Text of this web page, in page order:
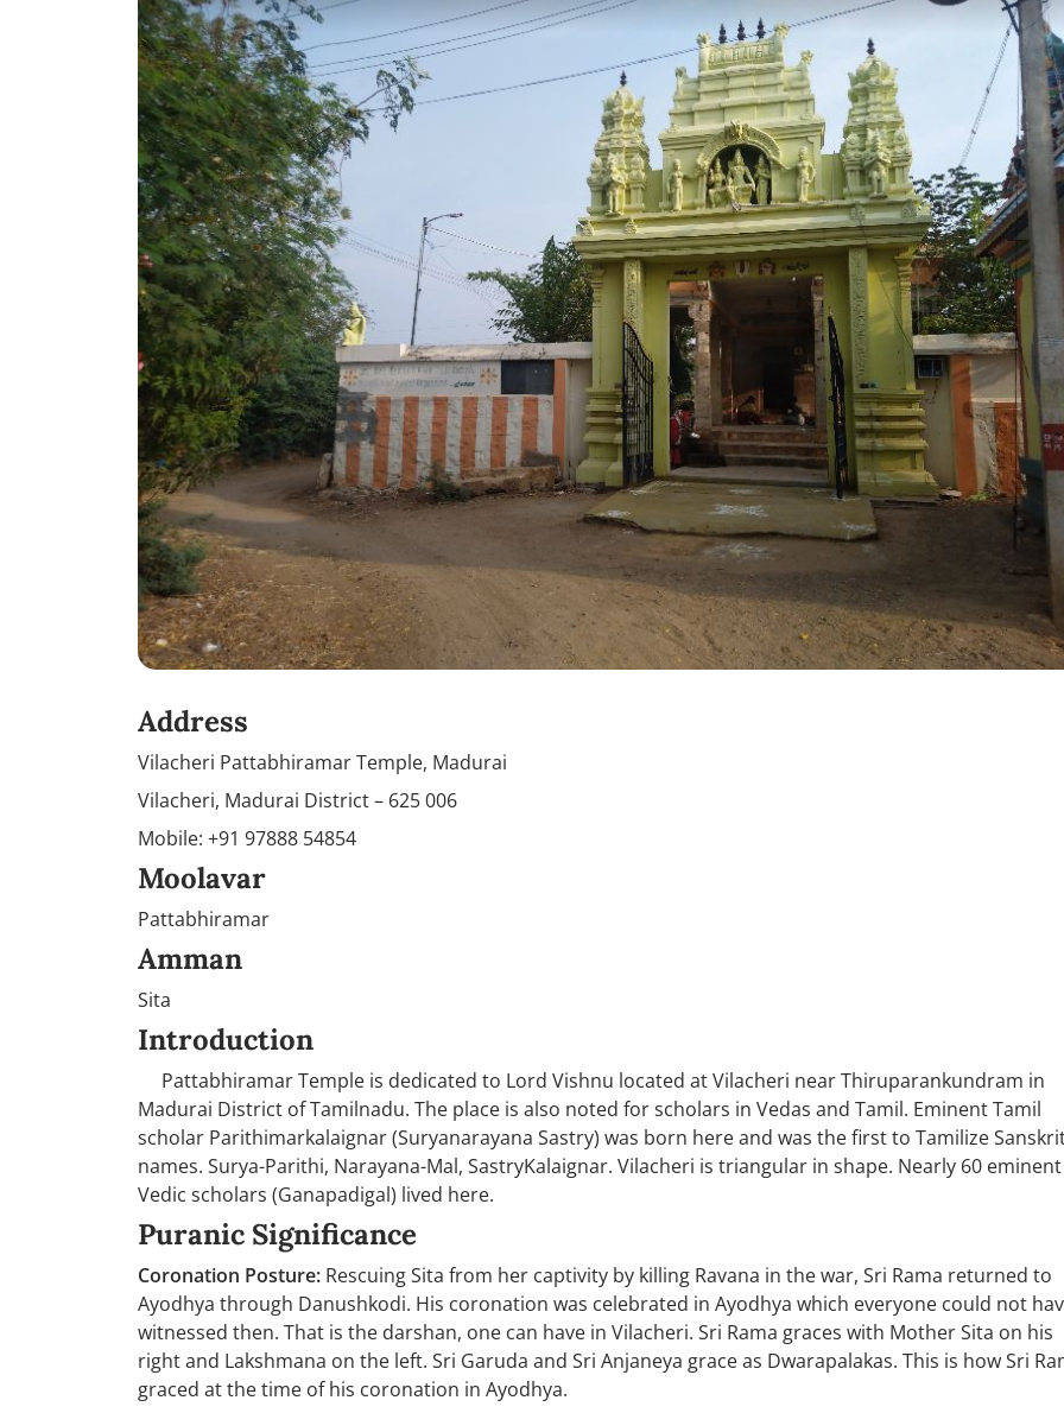
Address
Vilacheri Pattabhiramar Temple, Madurai
Vilacheri, Madurai District – 625 006
Mobile: +91 97888 54854
Moolavar
Pattabhiramar
Amman
Sita
Introduction
Pattabhiramar Temple is dedicated to Lord Vishnu located at Vilacheri near Thiruparankundram in
Madurai District of Tamilnadu. The place is also noted for scholars in Vedas and Tamil. Eminent Tamil
scholar Parithimarkalaignar (Suryanarayana Sastry) was born here and was the first to Tamilize
names. Surya-Parithi, Narayana-Mal, SastryKalaignar. Vilacheri is triangular in shape. Nearly 60 eminent
Vedic scholars (Ganapadigal) lived here.
Puranic Significance
Coronation Posture: Rescuing Sita from her captivity by killing Ravana in the war, Sri Rama returned to
Ayodhya through Danushkodi. His coronation was celebrated in Ayodhya which everyone could not
witnessed then. That is the darshan, one can have in Vilacheri. Sri Rama graces with Mother Sita on his
right and Lakshmana on the left. Sri Garuda and Sri Anjaneya grace as Dwarapalakas. This is how Sri
graced at the time of his coronation in Ayodhya.